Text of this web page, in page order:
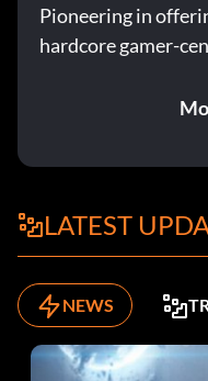
Pioneering in
hardcore gamer-
LATEST
NEWS